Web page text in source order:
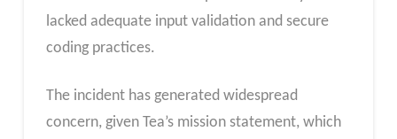
lacked adequate input validation and secure
coding practices.
The incident has generated widespread
concern, given Tea’s mission statement, which